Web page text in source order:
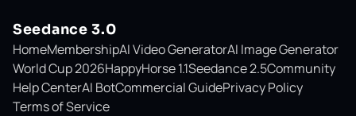
Seedance 3.0
HomeMembershipAI Video GeneratorAI Image Generator
World Cup 2026HappyHorse 1.1Seedance 2.5Community
Help CenterAI BotCommercial GuidePrivacy Policy
Terms of Service